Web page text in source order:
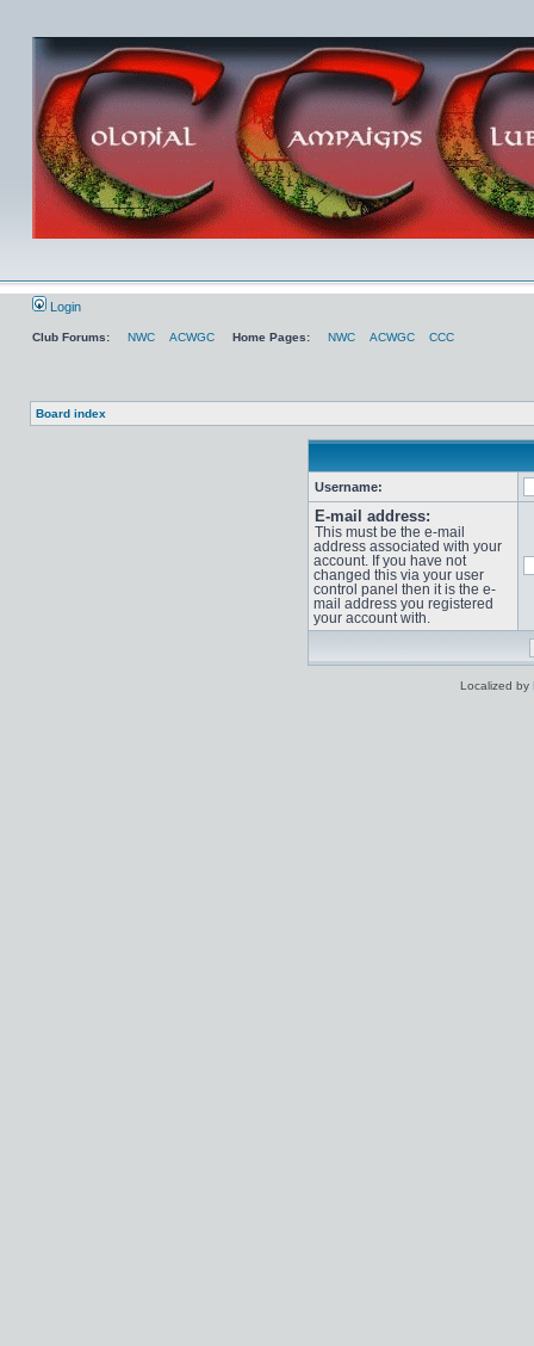
Login
Club Forums: NWC ACWGC Home Pages: NWC ACWGC CCC
Board index
Username:
E-mail address:
This must be the e-mail
address associated with your
account. If you have not
changed this via your user
control panel then it is the e-
mail address you registered
your account with.
Localized by